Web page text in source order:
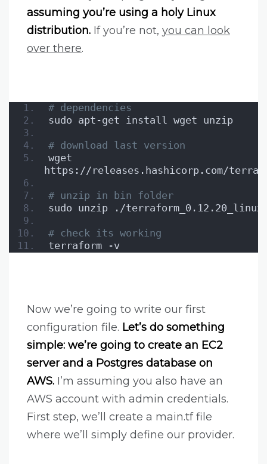
assuming you’re using a holy Linux
distribution. If you’re not, you can look
over there.
# dependencies
sudo apt-get install wget unzip
# download last version
wget
https://releases.hashicorp.com/
# unzip in bin folder
sudo unzip ./
# check its working
terraform -v
Now we’re going to write our first
configuration file. Let’s do something
simple: we’re going to create an EC2
server and a Postgres database on
AWS. I’m assuming you also have an
AWS account with admin credentials.
First step, we’ll create a main.tf file
where we’ll simply define our provider.